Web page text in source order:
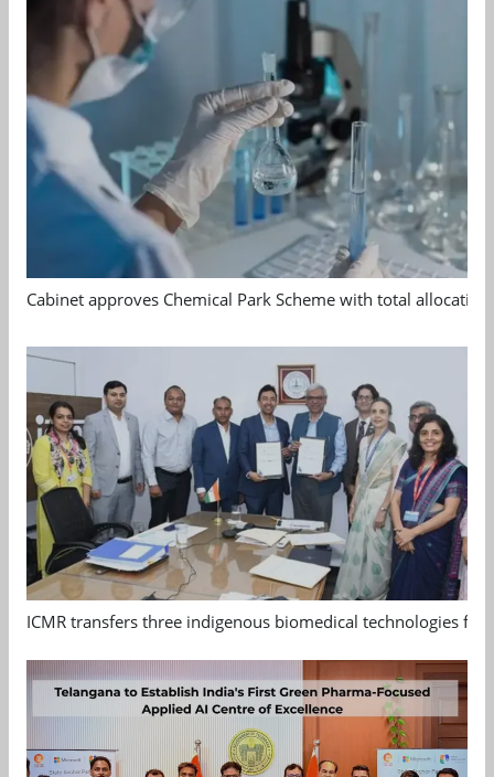
Cabinet approves Chemical Park Scheme with total allocation
ICMR transfers three indigenous biomedical technologies